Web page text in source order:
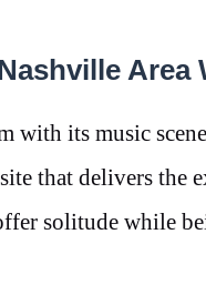
Area
with its music
that delivers the
solitude while